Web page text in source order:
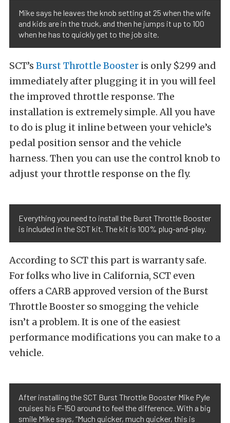
Mike says he leaves the knob setting at 25 when the wife
and kids are in the truck, and then he jumps it up to 100
when he has to quickly get to the job site.
SCT’s Burst Throttle Booster is only $299 and
immediately after plugging it in you will feel
the improved throttle response. The
installation is extremely simple. All you have
to do is plug it inline between your vehicle’s
pedal position sensor and the vehicle
harness. Then you can use the control knob to
adjust your throttle response on the fly.
Everything you need to install the Burst Throttle Booster
is included in the SCT kit. The kit is 100% plug-and-play.
According to SCT this part is warranty safe.
For folks who live in California, SCT even
offers a CARB approved version of the Burst
Throttle Booster so smogging the vehicle
isn’t a problem. It is one of the easiest
performance modifications you can make to a
vehicle.
After installing the SCT Burst Throttle Booster Mike Pyle
cruises his F-150 around to feel the difference. With a big
smile Mike says, “Much quicker, much quicker, this is